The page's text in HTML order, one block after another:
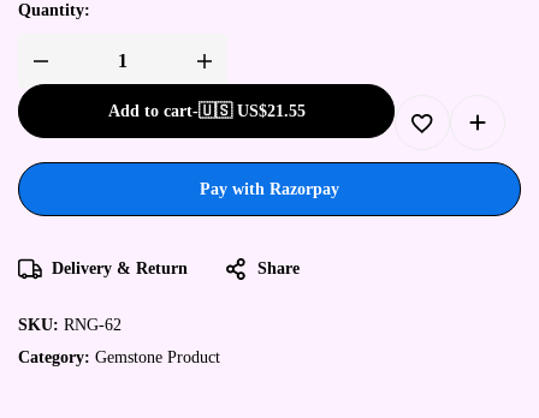
Quantity:
Add to cart-🇺🇸 US$21.55
Pay with Razorpay
Delivery & Return Share
SKU: RNG-62
Category: Gemstone Product